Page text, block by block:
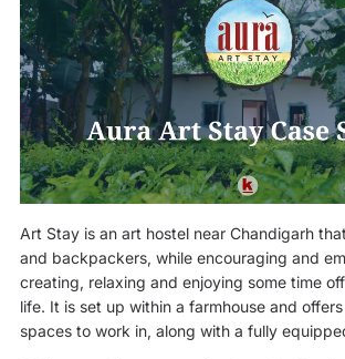
Art Stay is an art hostel near Chandigarh
and backpackers, while encouraging and
creating, relaxing and enjoying some time
life. It is set up within a farmhouse and
spaces to work in, along with a fully